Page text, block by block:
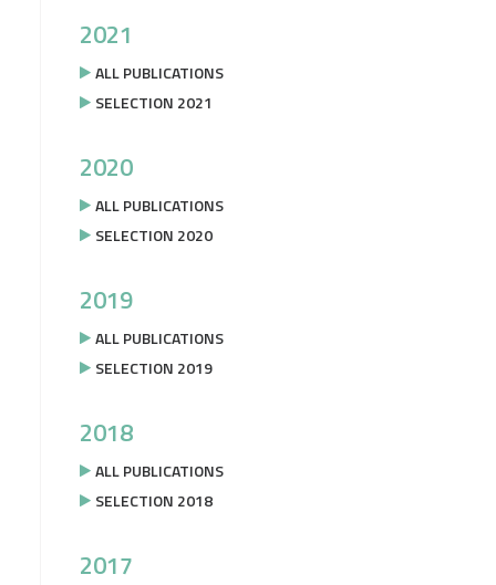
2021
ALL PUBLICATIONS
SELECTION 2021
2020
ALL PUBLICATIONS
SELECTION 2020
2019
ALL PUBLICATIONS
SELECTION 2019
2018
ALL PUBLICATIONS
SELECTION 2018
2017